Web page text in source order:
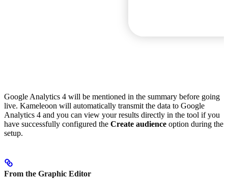
Google Analytics 4 will be mentioned in the summary before going
live. Kameleoon will automatically transmit the data to Google
Analytics 4 and you can view your results directly in the tool if you
have successfully configured the Create audience option during the
setup.
From the Graphic Editor